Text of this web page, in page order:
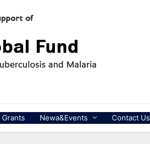
Grants Newa&Events Contact Us